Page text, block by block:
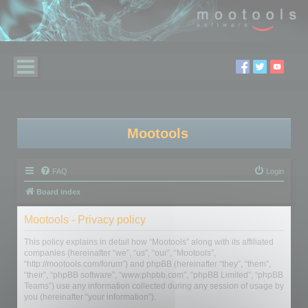
Mootools
FAQ Login
Board index
Mootools - Privacy policy
This policy explains in detail how “Mootools” along with its affiliated
companies (hereinafter “we”, “us”, “our”, “Mootools”,
“http://mootools.com/forum”) and phpBB (hereinafter “they”, “them”,
“their”, “phpBB software”, “www.phpbb.com”, “phpBB Limited”, “phpBB
Teams”) use any information collected during any session of usage by
you (hereinafter “your information”).